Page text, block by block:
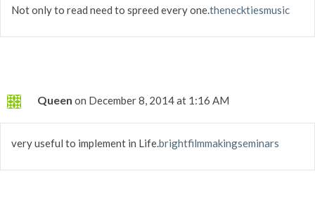
Not only to read need to spreed every one.thenecktiesmusic
Queen on December 8, 2014 at 1:16 AM
very useful to implement in Life.brightfilmmakingseminars